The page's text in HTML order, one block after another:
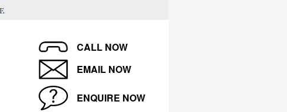
CALL NOW
EMAIL NOW
ENQUIRE NOW